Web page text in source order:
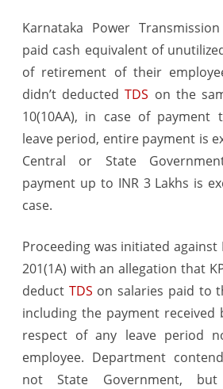
Karnataka Power
paid cash equivalent of
of retirement of their
didn’t deductedTDS on the
10(10AA), in case of payment
leave period, entire payment is
Central or State
payment up to INR 3 Lakhs is
case.
Proceeding was initiated against
201(1A) with an allegation that
deduct TDS on salaries paid to
including the payment received
respect of any leave period
employee. Department
not State Government,